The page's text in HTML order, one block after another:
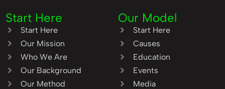
Start Here
Start Here
Our Mission
Who We Are
Our Background
Our Method
Our Model
Start Here
Causes
Education
Events
Media